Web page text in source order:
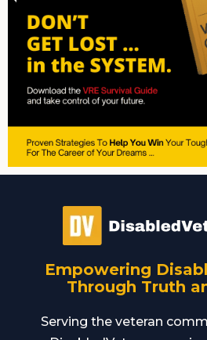
Empowering
Through Truth
Serving the veteran